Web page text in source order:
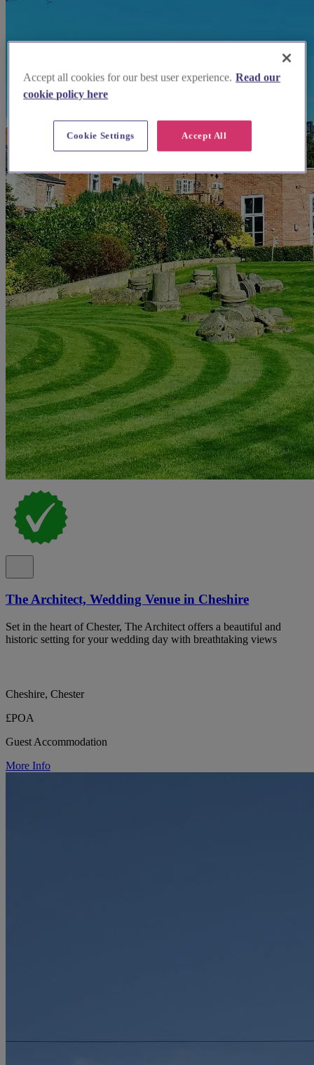
The Architect, Wedding Venue in Cheshire
Set in the heart of Chester, The Architect offers a beautiful and
historic setting for your wedding day with breathtaking views
Cheshire, Chester
£POA
Guest Accommodation
More Info
Accept all cookies for our best user experience. Read our
cookie policy here
Accept All
Cookie Settings